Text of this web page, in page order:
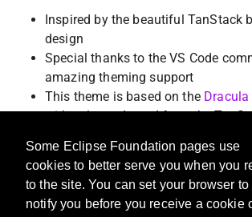
Some Eclipse Foundation pages use
cookies to better serve you when you
to the site. You can set your browser to
notify you before you receive a cookie
Inspired by the beautiful TanStack
design
Special thanks to the VS Code
amazing theming support
This theme is based on the
with colors adapted from the
Thanks to all contributors who
theme